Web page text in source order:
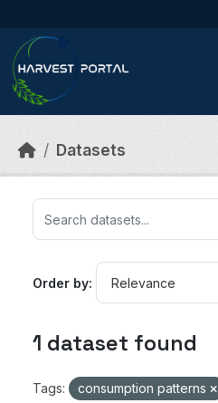
Datasets
Order by
1 dataset found
Tags: consumption patterns